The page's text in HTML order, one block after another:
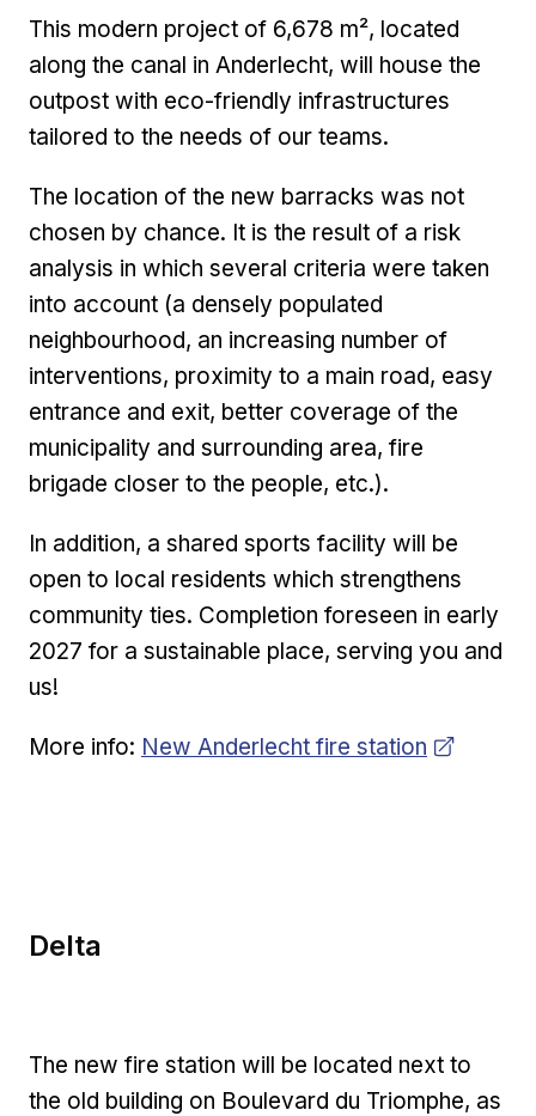
This modern project of 6,678 m², located
along the canal in Anderlecht, will house the
outpost with eco-friendly infrastructures
tailored to the needs of our teams.
The location of the new barracks was not
chosen by chance. It is the result of a risk
analysis in which several criteria were taken
into account (a densely populated
neighbourhood, an increasing number of
interventions, proximity to a main road, easy
entrance and exit, better coverage of the
municipality and surrounding area, fire
brigade closer to the people, etc.).
In addition, a shared sports facility will be
open to local residents which strengthens
community ties. Completion foreseen in early
2027 for a sustainable place, serving you and
us!
More info: Opens in new window
New Anderlecht fire station
Delta
The new fire station will be located next to
the old building on Boulevard du Triomphe, as